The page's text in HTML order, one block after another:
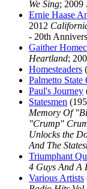
We Sing; 2009
Ernie Haase
2012
- 20th
Gaither
Heartland;
Homesteaders
Palmetto State
Paul's Journey
Statesmen
Memory Of
"Crump"
Unlocks the
And The
Triumphant
4 Guys And A
Various Artists